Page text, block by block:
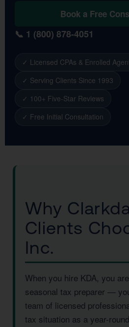
Book a Free
📞 1 (800) 878-4051
✓ Licensed CPAs & Enrolled
✓ Serving Clients Since 1993
✓ 100+ Five-Star Reviews
✓ Free Initial Consultation
Why
Clients
Inc.
When you hire KDA, you
seasonal tax preparer —
team of licensed
tax situation as a year-